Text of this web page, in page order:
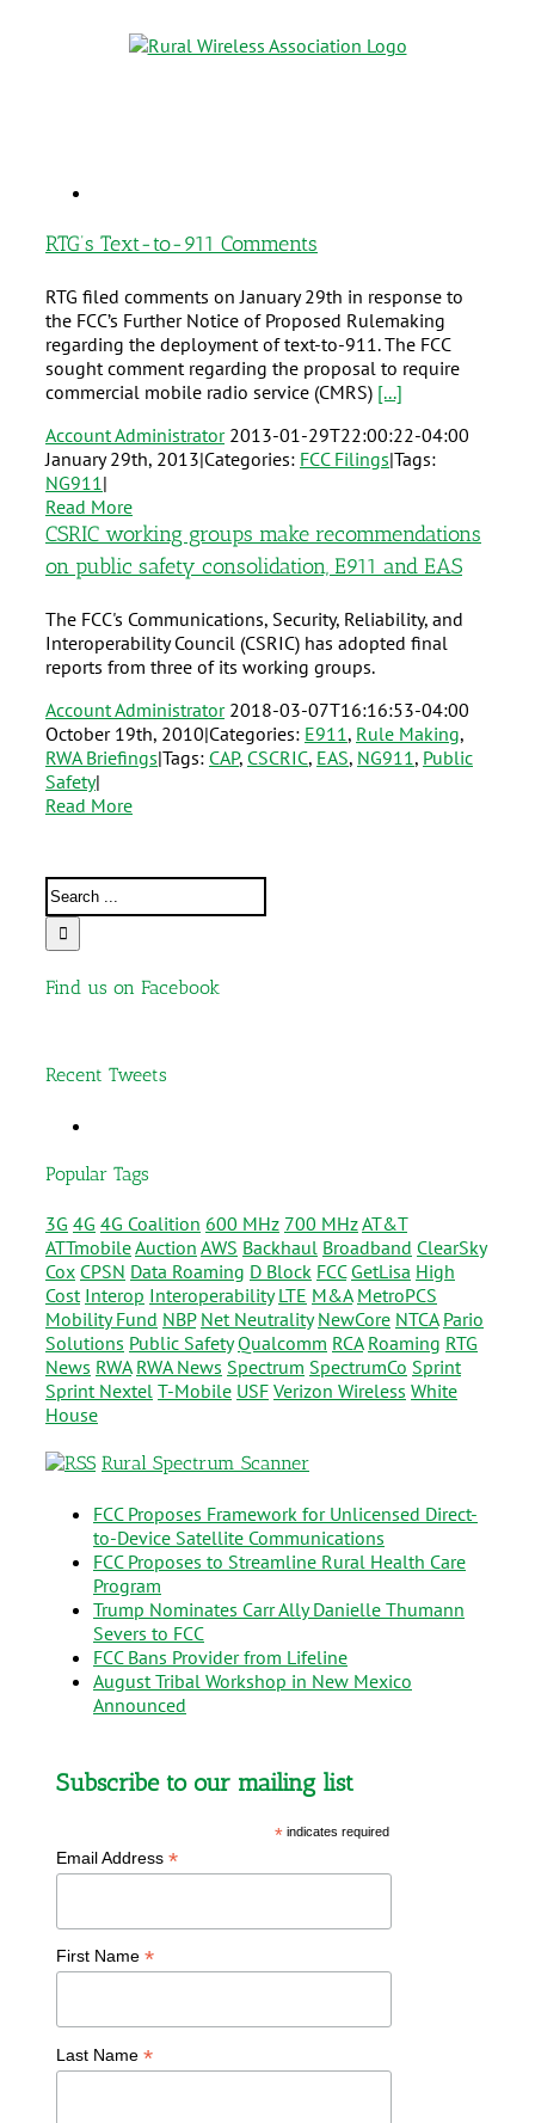
RTG’s Text-to-911 Comments
RTG filed comments on January 29th in response to
the FCC’s Further Notice of Proposed Rulemaking
regarding the deployment of text-to-911. The FCC
sought comment regarding the proposal to require
commercial mobile radio service (CMRS) [...]
Account Administrator 2013-01-29T22:00:22-04:00
January 29th, 2013|Categories: FCC Filings|Tags:
NG911 |
Read More
CSRIC working groups make recommendations
on public safety consolidation, E911 and EAS
The FCC's Communications, Security, Reliability, and
Interoperability Council (CSRIC) has adopted final
reports from three of its working groups.
Account Administrator 2018-03-07T16:16:53-04:00
October 19th, 2010|Categories: E911 , Rule Making,
RWA Briefings|Tags: CAP, CSCRIC, EAS, NG911 , Public
Safety|
Read More
Find us on Facebook
Recent Tweets
Popular Tags
3G 4G 4G Coalition 600 MHz 700 MHzAT&T
ATTmobileAuction AWS Backhaul Broadband ClearSky
Cox CPSN Data Roaming D Block FCC GetLisa High
Cost Interop Interoperability LTE M&A MetroPCS
Mobility Fund NBP Net Neutrality NewCore NTCA Pario
Solutions Public Safety Qualcomm RCA Roaming RTG
News RWA RWA News Spectrum SpectrumCo Sprint
Sprint Nextel T-Mobile USF Verizon Wireless White
House
Rural Spectrum Scanner
FCC Proposes Framework for Unlicensed Direct-
to-Device Satellite Communications
FCC Proposes to Streamline Rural Health Care
Program
Trump Nominates Carr Ally Danielle Thumann
Severs to FCC
FCC Bans Provider from Lifeline
August Tribal Workshop in New Mexico
Announced
Subscribe to our mailing list
* indicates required
Email Address *
First Name *
Last Name *